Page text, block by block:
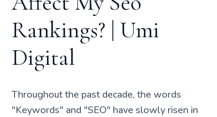
Rankings? | Umi
Digital
Throughout the past decade, the words
"Keywords" and "SEO" have slowly risen in